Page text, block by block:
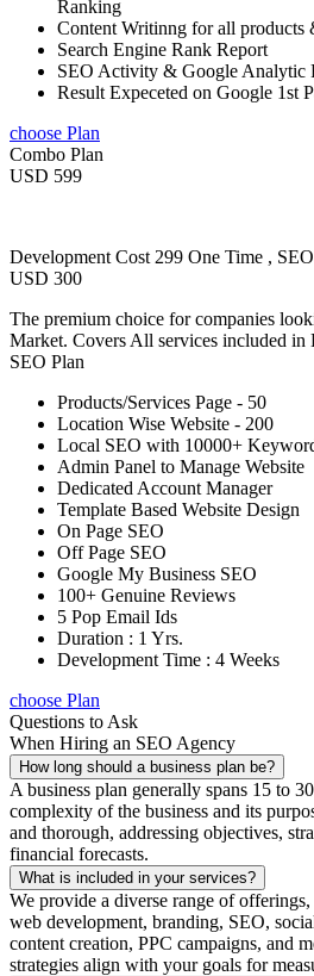
Ranking
Content Writinng for all products
Search Engine Rank Report
SEO Activity & Google Analytic
Result Expeceted on Google 1st
choose Plan
Combo Plan
USD 599
Development Cost 299 One Time ,
USD 300
The premium choice for companies
Market. Covers All services included
SEO Plan
Products/Services Page - 50
Location Wise Website - 200
Local SEO with 10000+
Admin Panel to Manage Website
Dedicated Account Manager
Template Based Website Design
On Page SEO
Off Page SEO
Google My Business SEO
100+ Genuine Reviews
5 Pop Email Ids
Duration : 1 Yrs.
Development Time : 4 Weeks
choose Plan
Questions to Ask
When Hiring an SEO Agency
How long should a business plan be?
A business plan generally spans 15 to
complexity of the business and its
and thorough, addressing objectives,
financial forecasts.
What is included in your services?
We provide a diverse range of
web development, branding, SEO,
content creation, PPC campaigns, and
strategies align with your goals for